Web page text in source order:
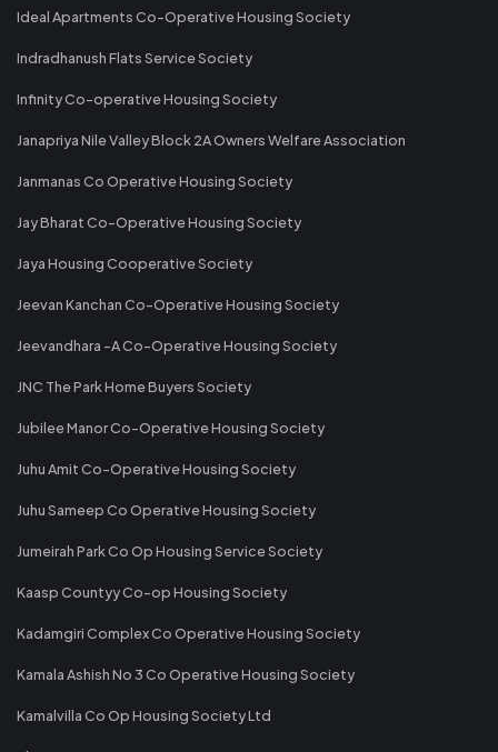
Ideal Apartments Co-Operative Housing Society
Indradhanush Flats Service Society
Infinity Co-operative Housing Society
Janapriya Nile Valley Block 2A Owners Welfare Association
Janmanas Co Operative Housing Society
Jay Bharat Co-Operative Housing Society
Jaya Housing Cooperative Society
Jeevan Kanchan Co-Operative Housing Society
Jeevandhara -A Co-Operative Housing Society
JNC The Park Home Buyers Society
Jubilee Manor Co-Operative Housing Society
Juhu Amit Co-Operative Housing Society
Juhu Sameep Co Operative Housing Society
Jumeirah Park Co Op Housing Service Society
Kaasp Countyy Co-op Housing Society
Kadamgiri Complex Co Operative Housing Society
Kamala Ashish No 3 Co Operative Housing Society
Kamalvilla Co Op Housing Society Ltd